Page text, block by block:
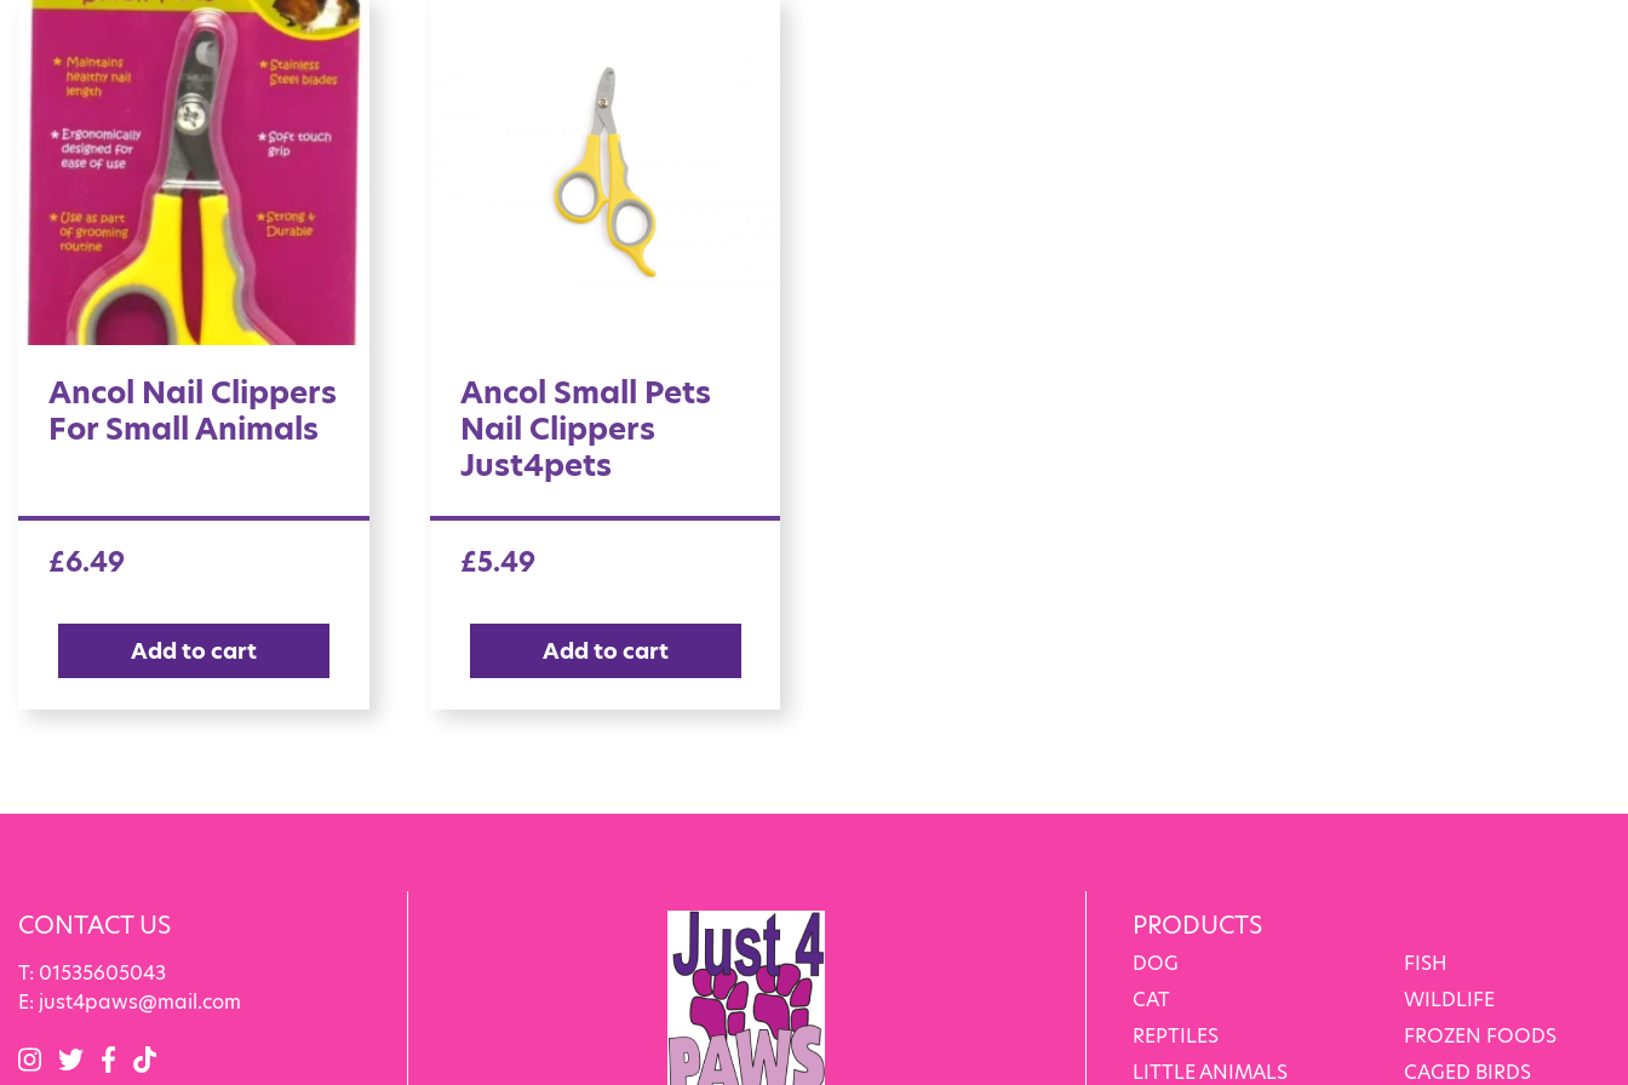
Ancol Nail Clippers
For Small Animals
£6.49
Add to cart
Ancol Small Pets
Nail Clippers
Just4pets
£5.49
Add to cart
CONTACT US
T: 01535605043
E: just4paws@mail.com
PRODUCTS
DOG
CAT
REPTILES
LITTLE ANIMALS
FISH
WILDLIFE
FROZEN FOODS
CAGED BIRDS